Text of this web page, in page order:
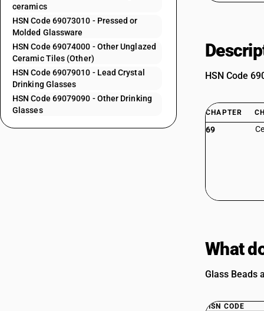
ceramics
HSN Code 69073010 - Pressed or
Molded Glassware
HSN Code 69074000 - Other Unglazed
Ceramic Tiles (Other)
HSN Code 69079010 - Lead Crystal
Drinking Glasses
HSN Code 69079090 - Other Drinking
Glasses
HSN Code
CHAPTER
69
What
Glass Beads
HSN CODE